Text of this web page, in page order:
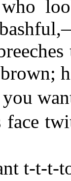
t-t-t-